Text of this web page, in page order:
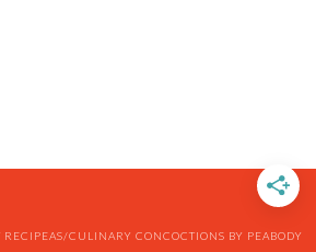
CULINARY CONCOCTIONS BY PEABODY